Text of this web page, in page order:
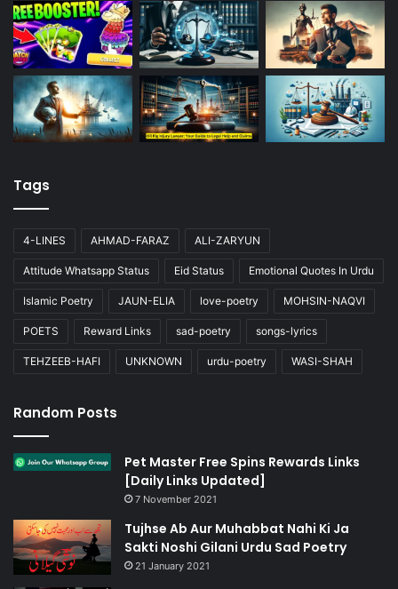
Tags
4-LINES AHMAD-FARAZ ALI-ZARYUN
Attitude Whatsapp Status Eid Status Emotional Quotes In Urdu
Islamic Poetry JAUN-ELIA love-poetry MOHSIN-NAQVI
POETS Reward Links sad-poetry songs-lyrics
TEHZEEB-HAFI UNKNOWN urdu-poetry WASI-SHAH
Random Posts
Pet Master Free Spins Rewards Links
[Daily Links Updated]
7 November 2021
Tujhse Ab Aur Muhabbat Nahi Ki Ja
Sakti Noshi Gilani Urdu Sad Poetry
21 January 2021